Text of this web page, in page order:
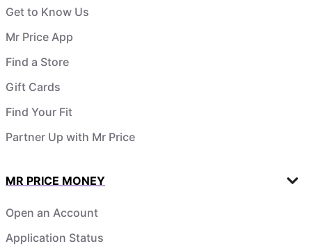
Get to Know Us
Mr Price App
Find a Store
Gift Cards
Find Your Fit
Partner Up with Mr Price
MR PRICE MONEY
Open an Account
Application Status